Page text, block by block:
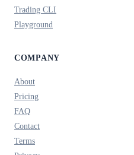
Trading CLI
Playground
COMPANY
About
Pricing
FAQ
Contact
Terms